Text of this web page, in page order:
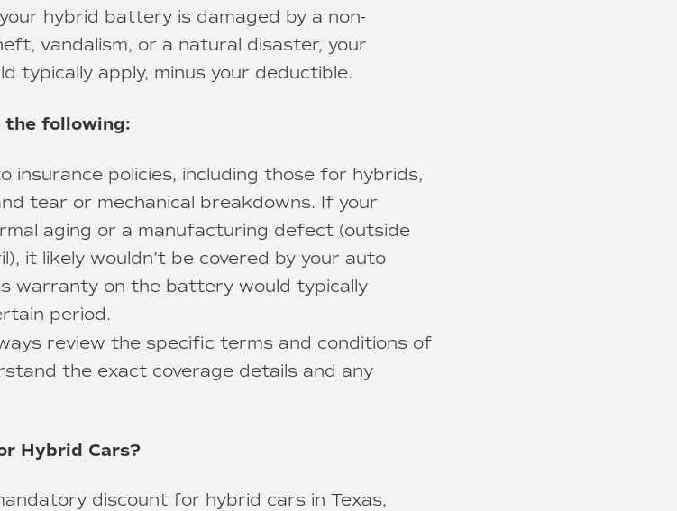
hybrid battery is damaged by a non-
vandalism, or a natural disaster, your
typically apply, minus your deductible.
the following:
insurance policies, including those for hybrids,
tear or mechanical breakdowns. If your
aging or a manufacturing defect (outside
it likely wouldn’t be covered by your auto
warranty on the battery would typically
period.
review the specific terms and conditions of
the exact coverage details and any
Hybrid Cars?
discount for hybrid cars in Texas,